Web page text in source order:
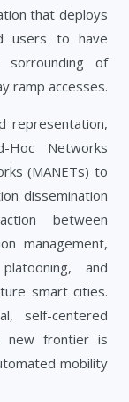
that deploys
users to have
of
ramp accesses.
representation,
Hoc Networks
(MANETs) to
dissemination
between
management,
and
smart cities.
self-centered
new frontier is
mobility